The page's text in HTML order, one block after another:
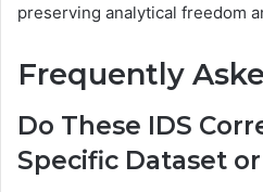
preserving analytical freedom
Frequently
Do These IDS
Specific Dataset